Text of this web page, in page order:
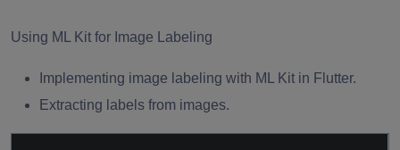
Using ML Kit for Image Labeling
Implementing image labeling with ML Kit in Flutter.
Extracting labels from images.